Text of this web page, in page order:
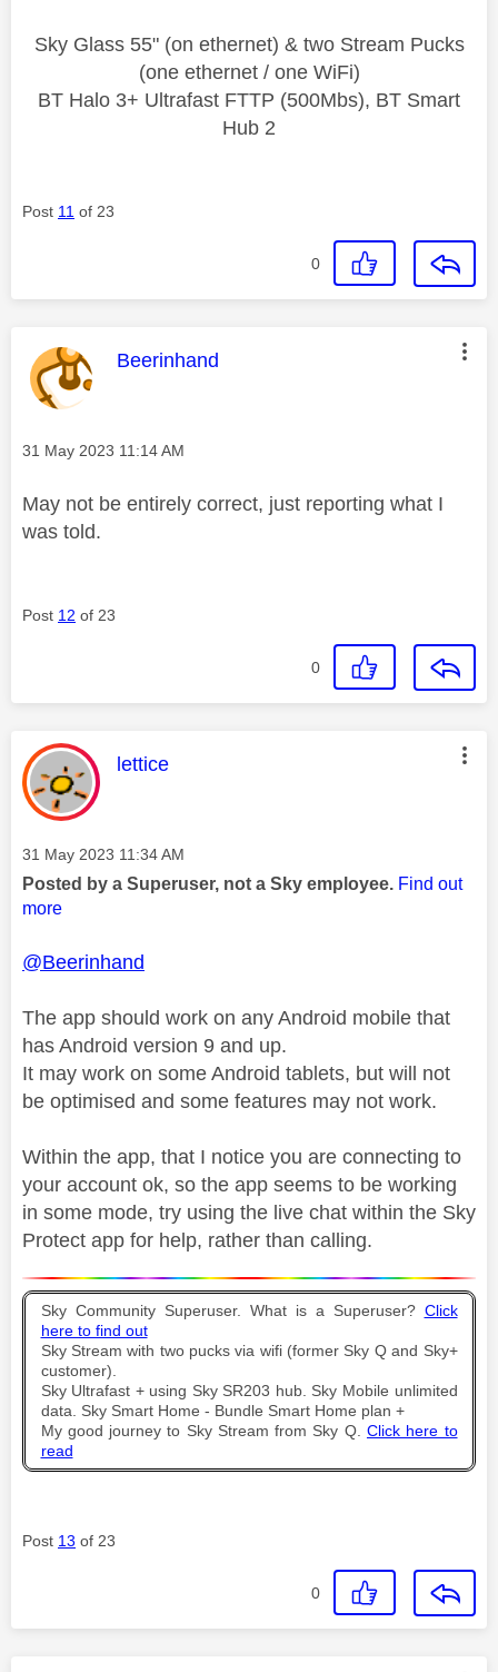
Sky Glass 55" (on ethernet) & two Stream Pucks
(one ethernet / one WiFi)
BT Halo 3+ Ultrafast FTTP (500Mbs), BT Smart
Hub 2
Post 11 of 23
0
This message was authored by:
Beerinhand
Message posted on
‎31 May 2023 11:14 AM
May not be entirely correct, just reporting what I
was told.
Post 12 of 23
0
This message was authored by:
lettice
Message posted on
‎31 May 2023 11:34 AM
Posted by a Superuser, not a Sky employee. Find out
more
@Beerinhand
The app should work on any Android mobile that
has Android version 9 and up.
It may work on some Android tablets, but will not
be optimised and some features may not work.
Within the app, that I notice you are connecting to
your account ok, so the app seems to be working
in some mode, try using the live chat within the Sky
Protect app for help, rather than calling.
Sky Community Superuser. What is a Superuser? Click
here to find out
Sky Stream with two pucks via wifi (former Sky Q and Sky+
customer).
Sky Ultrafast + using Sky SR203 hub. Sky Mobile unlimited
data. Sky Smart Home - Bundle Smart Home plan +
My good journey to Sky Stream from Sky Q. Click here to
read
Post 13 of 23
0